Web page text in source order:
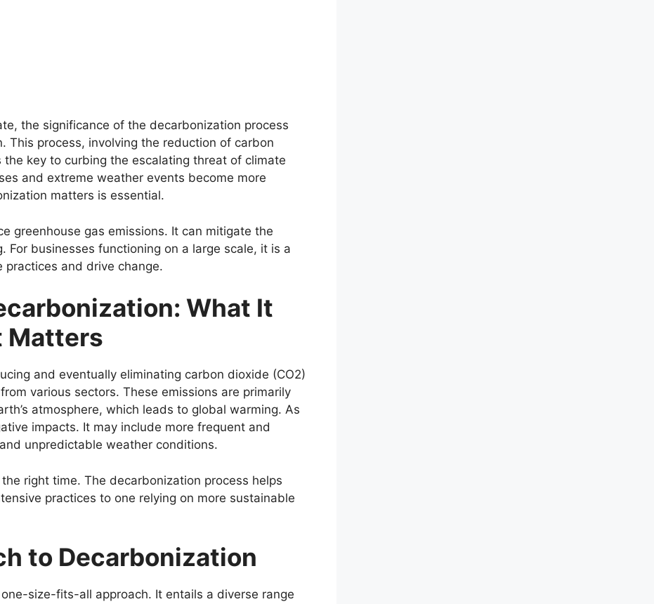
the significance of the decarbonization process
This process, involving the reduction of carbon
key to curbing the escalating threat of climate
and extreme weather events become more
matters is essential.
greenhouse gas emissions. It can mitigate the
businesses functioning on a large scale, it is a
and drive change.
What It
Matters
and eventually eliminating carbon dioxide (CO2)
various sectors. These emissions are primarily
atmosphere, which leads to global warming. As
impacts. It may include more frequent and
unpredictable weather conditions.
right time. The decarbonization process helps
practices to one relying on more sustainable
to Decarbonization
size-fits-all approach. It entails a diverse range